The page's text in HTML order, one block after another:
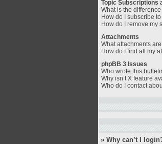
Topic Subscriptions
What is the
How do I subscribe
How do I remove my
Attachments
What attachments
How do I find all my
phpBB 3 Issues
Who wrote this
Why isn’t X feature
Who do I contact
» Why can’t I